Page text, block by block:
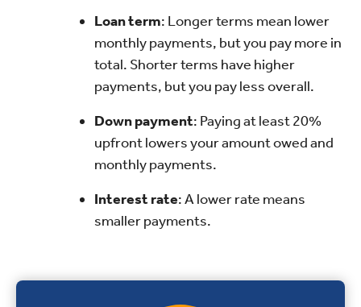
Loan term: Longer terms mean lower
monthly payments, but you pay more in
total. Shorter terms have higher
payments, but you pay less overall.
Down payment: Paying at least 20%
upfront lowers your amount owed and
monthly payments.
Interest rate: A lower rate means
smaller payments.